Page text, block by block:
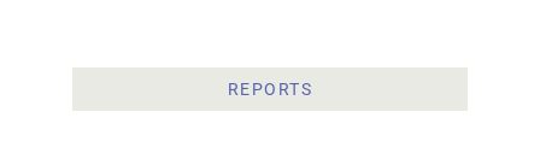
REPORTS